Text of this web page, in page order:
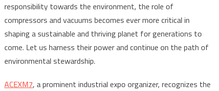
responsibility towards the environment, the role of
compressors and vacuums becomes ever more critical in
shaping a sustainable and thriving planet for generations to
come. Let us harness their power and continue on the path of
environmental stewardship.
ACEXM7, a prominent industrial expo organizer, recognizes the